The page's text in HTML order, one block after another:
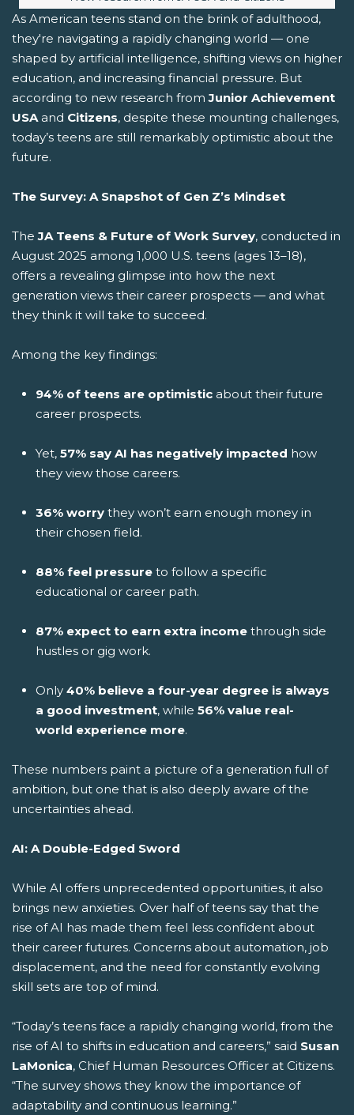
As American teens stand on the brink of adulthood,
they're navigating a rapidly changing world — one
shaped by artificial intelligence, shifting views on higher
education, and increasing financial pressure. But
according to new research fromJunior Achievement
USAand Citizens, despite these mounting challenges,
today’s teens are still remarkably optimistic about the
future.
The Survey: A Snapshot of Gen Z’s Mindset
TheJA Teens & Future of Work Survey, conducted in
August 2025 among 1,000 U.S. teens (ages 13–18),
offers a revealing glimpse into how the next
generation views their career prospects — and what
they think it will take to succeed.
Among the key findings:
94% of teens are optimistic about their future
career prospects.
Yet, 57% say AI has negatively impacted how
they view those careers.
36% worry they won’t earn enough money in
their chosen field.
88% feel pressure to follow a specific
educational or career path.
87% expect to earn extra income through side
hustles or gig work.
Only 40% believe a four-year degree is always
a good investment, while 56% value real-
world experience more.
These numbers paint a picture of a generation full of
ambition, but one that is also deeply aware of the
uncertainties ahead.
AI: A Double-Edged Sword
While AI offers unprecedented opportunities, it also
brings new anxieties. Over half of teens say that the
rise of AI has made them feel less confident about
their career futures. Concerns about automation, job
displacement, and the need for constantly evolving
skill sets are top of mind.
“Today’s teens face a rapidly changing world, from the
rise of AI to shifts in education and careers,” said Susan
LaMonica, Chief Human Resources Officer at Citizens.
“The survey shows they know the importance of
adaptability and continuous learning.”